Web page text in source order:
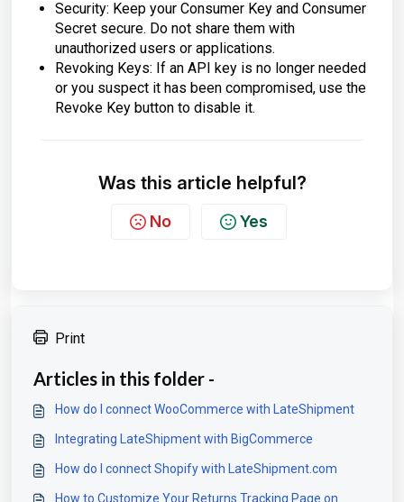
Security: Keep your Consumer Key and Consumer
Secret secure. Do not share them with
unauthorized users or applications.
Revoking Keys: If an API key is no longer needed
or you suspect it has been compromised, use the
Revoke Key button to disable it.
Was this article helpful?
No Yes
Print
Articles in this folder -
How do I connect WooCommerce with LateShipment
Integrating LateShipment with BigCommerce
How do I connect Shopify with LateShipment.com
How to Customize Your Returns Tracking Page on